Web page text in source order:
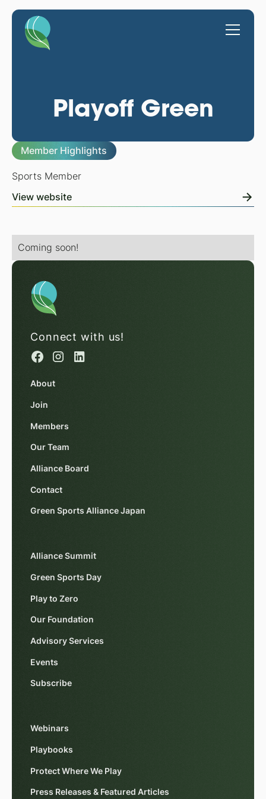
Playoff Green
Member Highlights
Sports Member
View website
Coming soon!
Connect with us!
About
Join
Members
Our Team
Alliance Board
Contact
Green Sports Alliance Japan
Alliance Summit
Green Sports Day
Play to Zero
Our Foundation
Advisory Services
Events
Subscribe
Webinars
Playbooks
Protect Where We Play
Press Releases & Featured Articles